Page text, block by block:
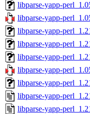
libparse-yapp-
libparse-yapp-
libparse-yapp-
libparse-yapp-
libparse-yapp-
libparse-yapp-
libparse-yapp-
libparse-yapp-
libparse-yapp-